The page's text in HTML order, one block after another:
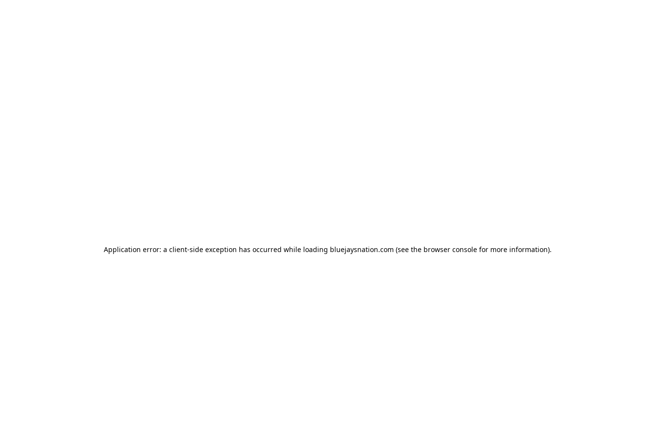
Application error: a client-side exception has occurred while loading bluejaysnation.com (see the browser console for more information).